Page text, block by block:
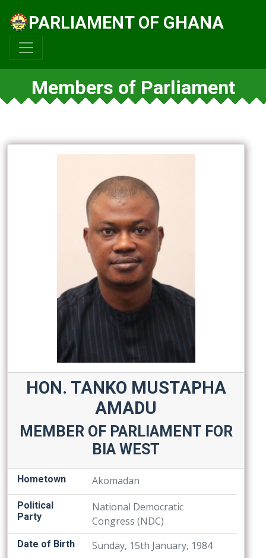
PARLIAMENT OF GHANA
Members of Parliament
HON. TANKO MUSTAPHA
AMADU
MEMBER OF PARLIAMENT FOR
BIA WEST
Hometown Akomadan
Political
Party
National Democratic
Congress (NDC)
Date of Birth Sunday, 15th January, 1984